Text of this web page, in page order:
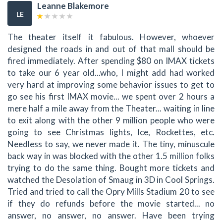
LE
Leanne Blakemore
The theater itself it fabulous. However, whoever
designed the roads in and out of that mall should be
fired immediately. After spending $80 on IMAX tickets
to take our 6 year old...who, I might add had worked
very hard at improving some behavior issues to get to
go see his first IMAX movie... we spent over 2 hours a
mere half a mile away from the Theater... waiting in line
to exit along with the other 9 million people who were
going to see Christmas lights, Ice, Rockettes, etc.
Needless to say, we never made it. The tiny, minuscule
back way in was blocked with the other 1.5 million folks
trying to do the same thing. Bought more tickets and
watched the Desolation of Smaug in 3D in Cool Springs.
Tried and tried to call the Opry Mills Stadium 20 to see
if they do refunds before the movie started... no
answer, no answer, no answer. Have been trying